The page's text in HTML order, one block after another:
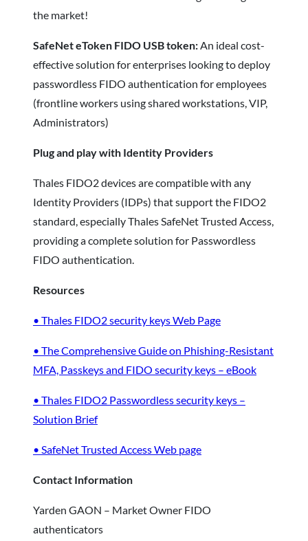
the market!
SafeNet eToken FIDO USB token: An ideal cost-
effective solution for enterprises looking to deploy
passwordless FIDO authentication for employees
(frontline workers using shared workstations, VIP,
Administrators)
Plug and play with Identity Providers
Thales FIDO2 devices are compatible with any
Identity Providers (IDPs) that support the FIDO2
standard, especially Thales SafeNet Trusted Access,
providing a complete solution for Passwordless
FIDO authentication.
Resources
• Thales FIDO2 security keys Web Page
• The Comprehensive Guide on Phishing-Resistant
MFA, Passkeys and FIDO security keys – eBook
• Thales FIDO2 Passwordless security keys –
Solution Brief
• SafeNet Trusted Access Web page
Contact Information
Yarden GAON – Market Owner FIDO
authenticators